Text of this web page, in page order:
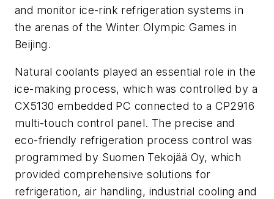
and monitor ice-rink refrigeration systems in
the arenas of the Winter Olympic Games in
Beijing.
Natural coolants played an essential role in the
ice-making process, which was controlled by a
CX5130 embedded PC connected to a CP2916
multi-touch control panel. The precise and
eco-friendly refrigeration process control was
programmed by Suomen Tekojää Oy, which
provided comprehensive solutions for
refrigeration, air handling, industrial cooling and